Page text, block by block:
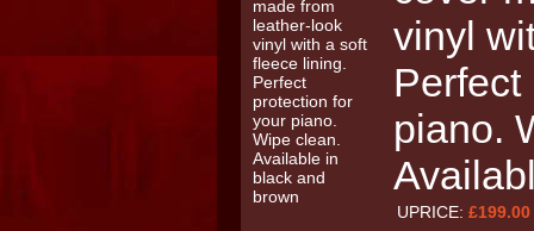
vinyl
Perfect
piano.
UPRICE: £199.00